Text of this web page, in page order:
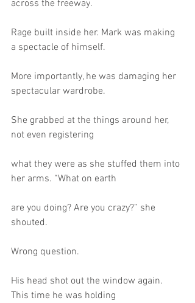
across the freeway.
Rage built inside her. Mark was making
a spectacle of himself.
More importantly, he was damaging her
spectacular wardrobe.
She grabbed at the things around her,
not even registering
what they were as she stuffed them into
her arms. “What on earth
are you doing? Are you crazy?” she
shouted.
Wrong question.
His head shot out the window again.
This time he was holding